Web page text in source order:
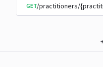
GET/practitioners/